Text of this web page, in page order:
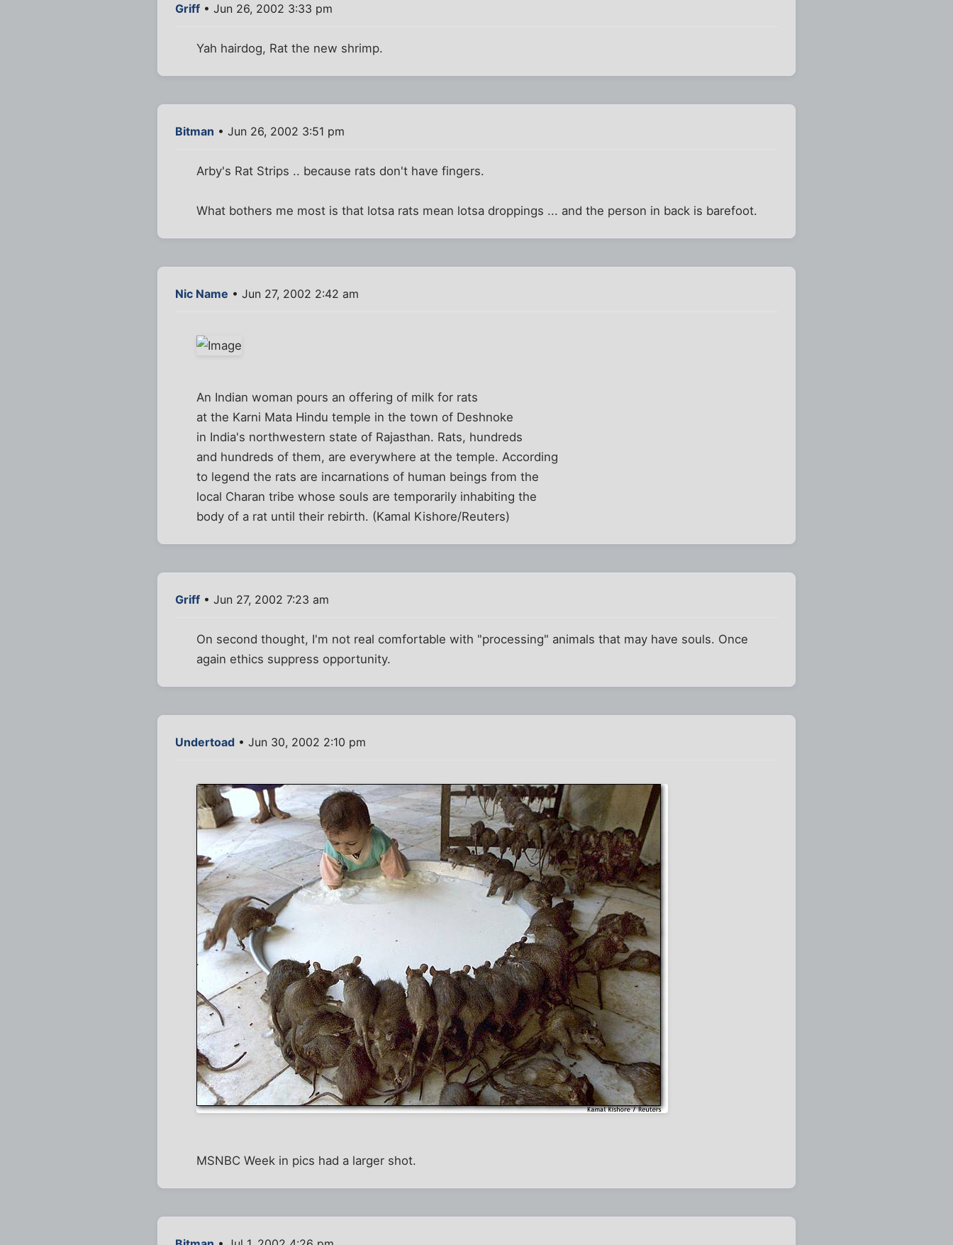
Griff • Jun 26, 2002 3:33 pm
Yah hairdog, Rat the new shrimp.
Bitman • Jun 26, 2002 3:51 pm
Arby's Rat Strips .. because rats don't have fingers.
What bothers me most is that lotsa rats mean lotsa droppings ... and the person in back is barefoot.
Nic Name • Jun 27, 2002 2:42 am
An Indian woman pours an offering of milk for rats
at the Karni Mata Hindu temple in the town of Deshnoke
in India's northwestern state of Rajasthan. Rats, hundreds
and hundreds of them, are everywhere at the temple. According
to legend the rats are incarnations of human beings from the
local Charan tribe whose souls are temporarily inhabiting the
body of a rat until their rebirth. (Kamal Kishore/Reuters)
Griff • Jun 27, 2002 7:23 am
On second thought, I'm not real comfortable with "processing" animals that may have souls. Once
again ethics suppress opportunity.
Undertoad • Jun 30, 2002 2:10 pm
MSNBC Week in pics had a larger shot.